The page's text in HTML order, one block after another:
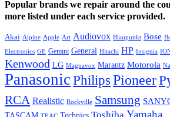
Popular brands we repair around the
more listed under each service provided.
Akai Alpine Apple Art Audiovox Blaupunkt Bose
Electronics GE Gemini General Hitachi HP Insignia
Kenwood LG Magnavox Marantz Motorola
PanasonicPhilips Pioneer
RCA Realistic Rockville Samsung
Yamaha